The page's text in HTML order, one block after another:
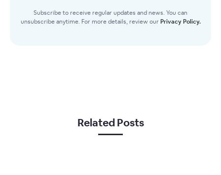
Subscribe to receive regular updates and news. You can
unsubscribe anytime. For more details, review our Privacy Policy.
Related Posts